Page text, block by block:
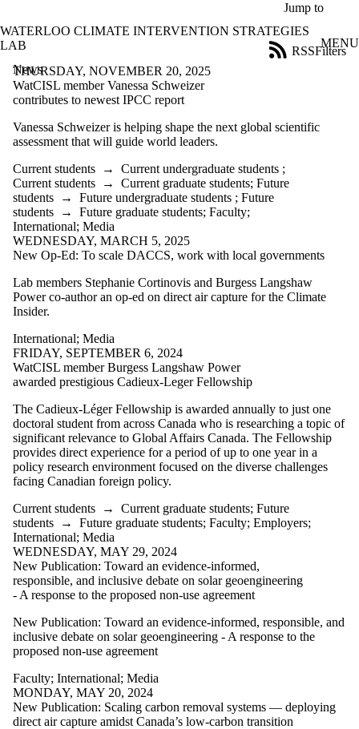
Jump to
WATERLOO CLIMATE INTERVENTION STRATEGIES
LAB
MENU
News
Filters
RSS
Filter
Title
news
where
the title
matches:
Date
range
Audience
items where
the audience
is one or more
of:
Select All
Current
students
Current
undergraduate
students
Current
graduate
students
Future
students
Future
undergraduate
students
graduate
students
Faculty
International
Media
THURSDAY, NOVEMBER 20, 2025
WatCISL member Vanessa Schweizer
contributes to newest IPCC report
Vanessa Schweizer is helping shape the next global scientific
assessment that will guide world leaders.
Current students → Current undergraduate students ;
Current students → Current graduate students; Future
students → Future undergraduate students ; Future
students → Future graduate students; Faculty;
International; Media
WEDNESDAY, MARCH 5, 2025
New Op-Ed: To scale DACCS, work with local governments
Lab members Stephanie Cortinovis and Burgess Langshaw
Power co-author an op-ed on direct air capture for the Climate
Insider.
International; Media
FRIDAY, SEPTEMBER 6, 2024
WatCISL member Burgess Langshaw Power
awarded prestigious Cadieux-Leger Fellowship
The Cadieux-Léger Fellowship is awarded annually to just one
doctoral student from across Canada who is researching a topic of
significant relevance to Global Affairs Canada. The Fellowship
provides direct experience for a period of up to one year in a
policy research environment focused on the diverse challenges
facing Canadian foreign policy.
Current students → Current graduate students; Future
students → Future graduate students; Faculty; Employers;
International; Media
WEDNESDAY, MAY 29, 2024
New Publication: Toward an evidence-informed,
responsible, and inclusive debate on solar geoengineering
- A response to the proposed non-use agreement
New Publication: Toward an evidence-informed, responsible, and
inclusive debate on solar geoengineering - A response to the
proposed non-use agreement
Faculty; International; Media
MONDAY, MAY 20, 2024
New Publication: Scaling carbon removal systems — deploying
direct air capture amidst Canada’s low-carbon transition